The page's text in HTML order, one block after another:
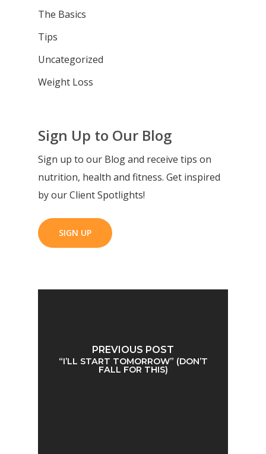
The Basics
Tips
Uncategorized
Weight Loss
Sign Up to Our Blog
Sign up to our Blog and receive tips on
nutrition, health and fitness. Get inspired
by our Client Spotlights!
SIGN UP
PREVIOUS POST
“I’LL START TOMORROW” (DON’T
FALL FOR THIS)